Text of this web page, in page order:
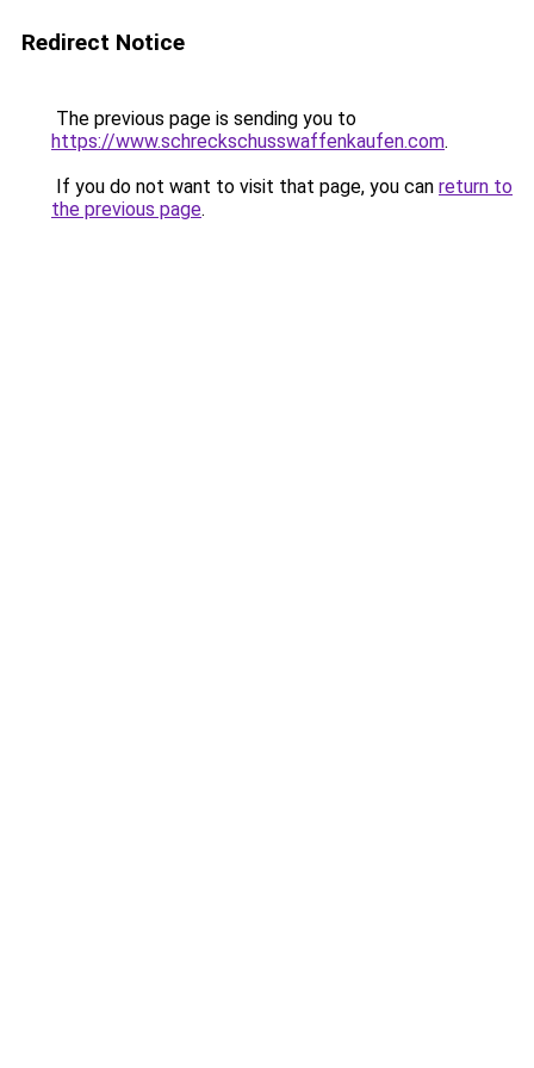
Redirect Notice
The previous page is sending you to
https://www.schreckschusswaffenkaufen.com.
If you do not want to visit that page, you can return to
the previous page.